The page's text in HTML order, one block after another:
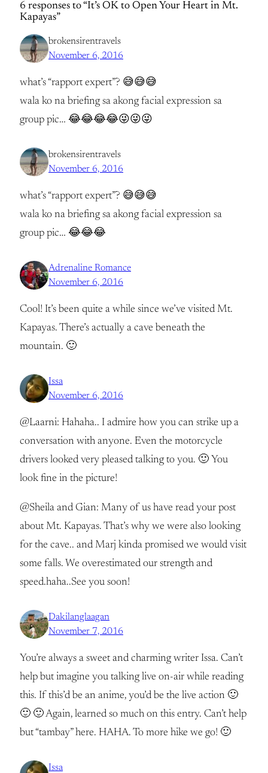
6 responses to “It’s OK to Open Your Heart in Mt.
Kapayas”
brokensirentravels
November 6, 2016
what’s “rapport expert”? 😅😅😅
wala ko na briefing sa akong facial expression sa
group pic… 😂😂😂😂😜😜😜
brokensirentravels
November 6, 2016
what’s “rapport expert”? 😅😅😅
wala ko na briefing sa akong facial expression sa
group pic… 😂😂😂
Adrenaline Romance
November 6, 2016
Cool! It’s been quite a while since we’ve visited Mt.
Kapayas. There’s actually a cave beneath the
mountain. 🙂
Issa
November 6, 2016
@Laarni: Hahaha.. I admire how you can strike up a
conversation with anyone. Even the motorcycle
drivers looked very pleased talking to you. 🙂 You
look fine in the picture!
@Sheila and Gian: Many of us have read your post
about Mt. Kapayas. That’s why we were also looking
for the cave.. and Marj kinda promised we would visit
some falls. We overestimated our strength and
speed.haha..See you soon!
Dakilanglaagan
November 7, 2016
You’re always a sweet and charming writer Issa. Can’t
help but imagine you talking live on-air while reading
this. If this’d be an anime, you’d be the live action 🙂
🙂 🙂 Again, learned so much on this entry. Can’t help
but “tambay” here. HAHA. To more hike we go! 🙂
Issa